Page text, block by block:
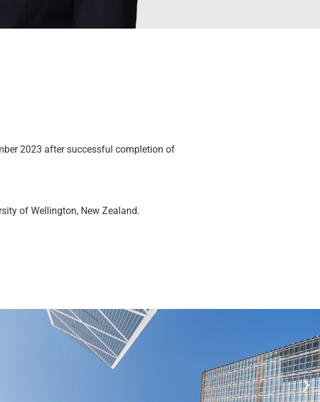
2023 after successful completion of
of Wellington, New Zealand.